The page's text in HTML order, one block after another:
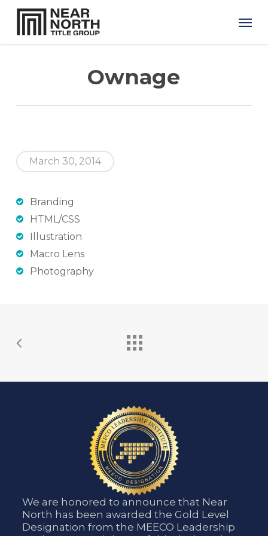
Skip
Ownage
March 30, 2014
Branding
HTML/CSS
Illustration
Macro Lens
Photography
We are honored to announce that Near
North has been awarded the Gold Level
Designation from the MEECO Leadership